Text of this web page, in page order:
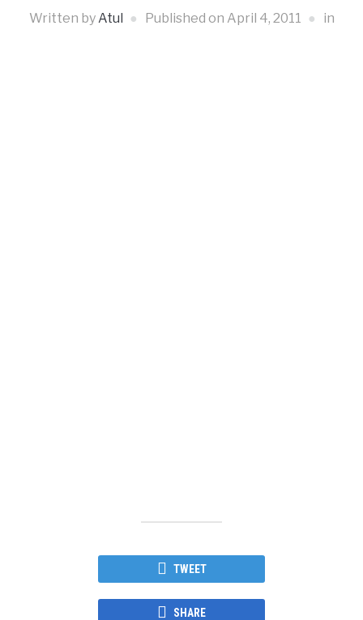
Written byAtul Published on April 4, 2011 in
TWEET
SHARE